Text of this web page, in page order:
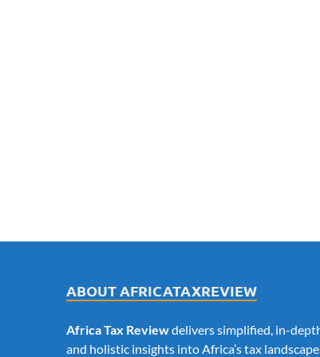
ABOUT AFRICATAXREVIEW
Africa Tax Reviewdelivers simplified, in-
and holistic insights into Africa’s tax landscape.